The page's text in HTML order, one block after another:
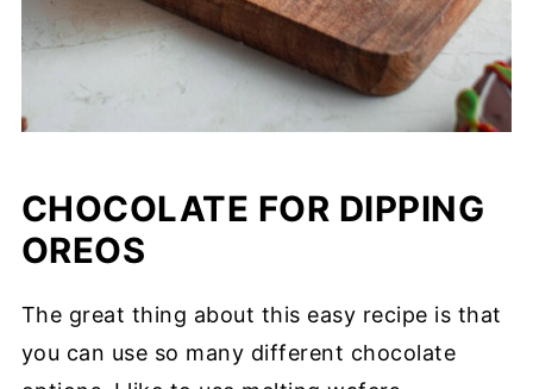
CHOCOLATE FOR DIPPING
OREOS
The great thing about this easy recipe is that
you can use so many different chocolate